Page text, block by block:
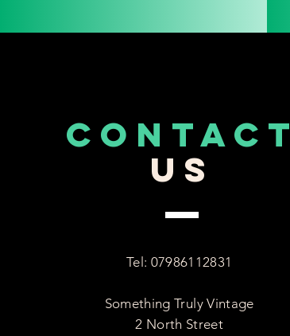
CONTACT
US
Tel: 07986112831
Something Truly Vintage
2 North Street